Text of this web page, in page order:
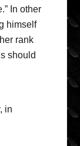
In other
himself
rank
should
in